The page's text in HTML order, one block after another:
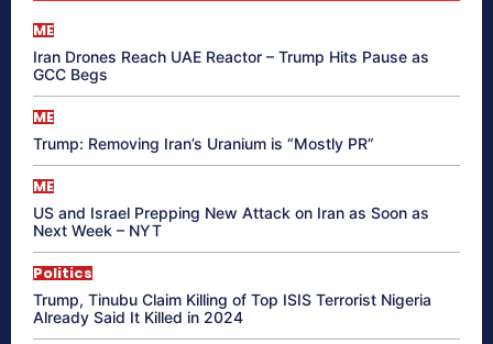
ME
Iran Drones Reach UAE Reactor – Trump Hits Pause as
GCC Begs
ME
Trump: Removing Iran’s Uranium is “Mostly PR”
ME
US and Israel Prepping New Attack on Iran as Soon as
Next Week – NYT
Politics
Trump, Tinubu Claim Killing of Top ISIS Terrorist Nigeria
Already Said It Killed in 2024